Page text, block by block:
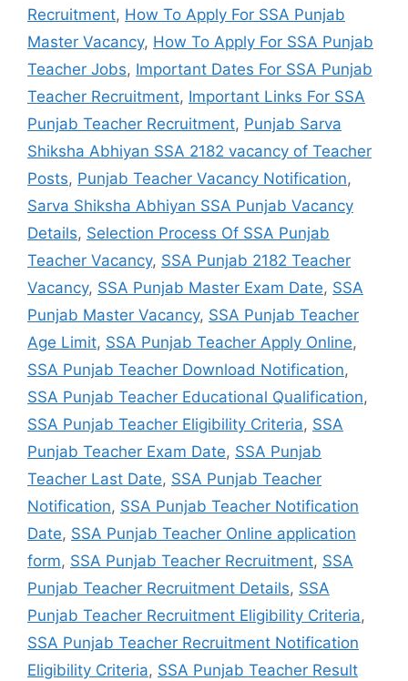
Recruitment, How To Apply For SSA Punjab
Master Vacancy, How To Apply For SSA Punjab
Teacher Jobs, Important Dates For SSA Punjab
Teacher Recruitment, Important Links For SSA
Punjab Teacher Recruitment, Punjab Sarva
Shiksha Abhiyan SSA 2182 vacancy of Teacher
Posts, Punjab Teacher Vacancy Notification,
Sarva Shiksha Abhiyan SSA Punjab Vacancy
Details, Selection Process Of SSA Punjab
Teacher Vacancy, SSA Punjab 2182 Teacher
Vacancy, SSA Punjab Master Exam Date, SSA
Punjab Master Vacancy, SSA Punjab Teacher
Age Limit, SSA Punjab Teacher Apply Online,
SSA Punjab Teacher Download Notification,
SSA Punjab Teacher Educational Qualification,
SSA Punjab Teacher Eligibility Criteria, SSA
Punjab Teacher Exam Date, SSA Punjab
Teacher Last Date, SSA Punjab Teacher
Notification, SSA Punjab Teacher Notification
Date, SSA Punjab Teacher Online application
form, SSA Punjab Teacher Recruitment, SSA
Punjab Teacher Recruitment Details, SSA
Punjab Teacher Recruitment Eligibility Criteria,
SSA Punjab Teacher Recruitment Notification
Eligibility Criteria, SSA Punjab Teacher Result